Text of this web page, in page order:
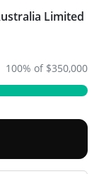
Limited
100% of $350,000